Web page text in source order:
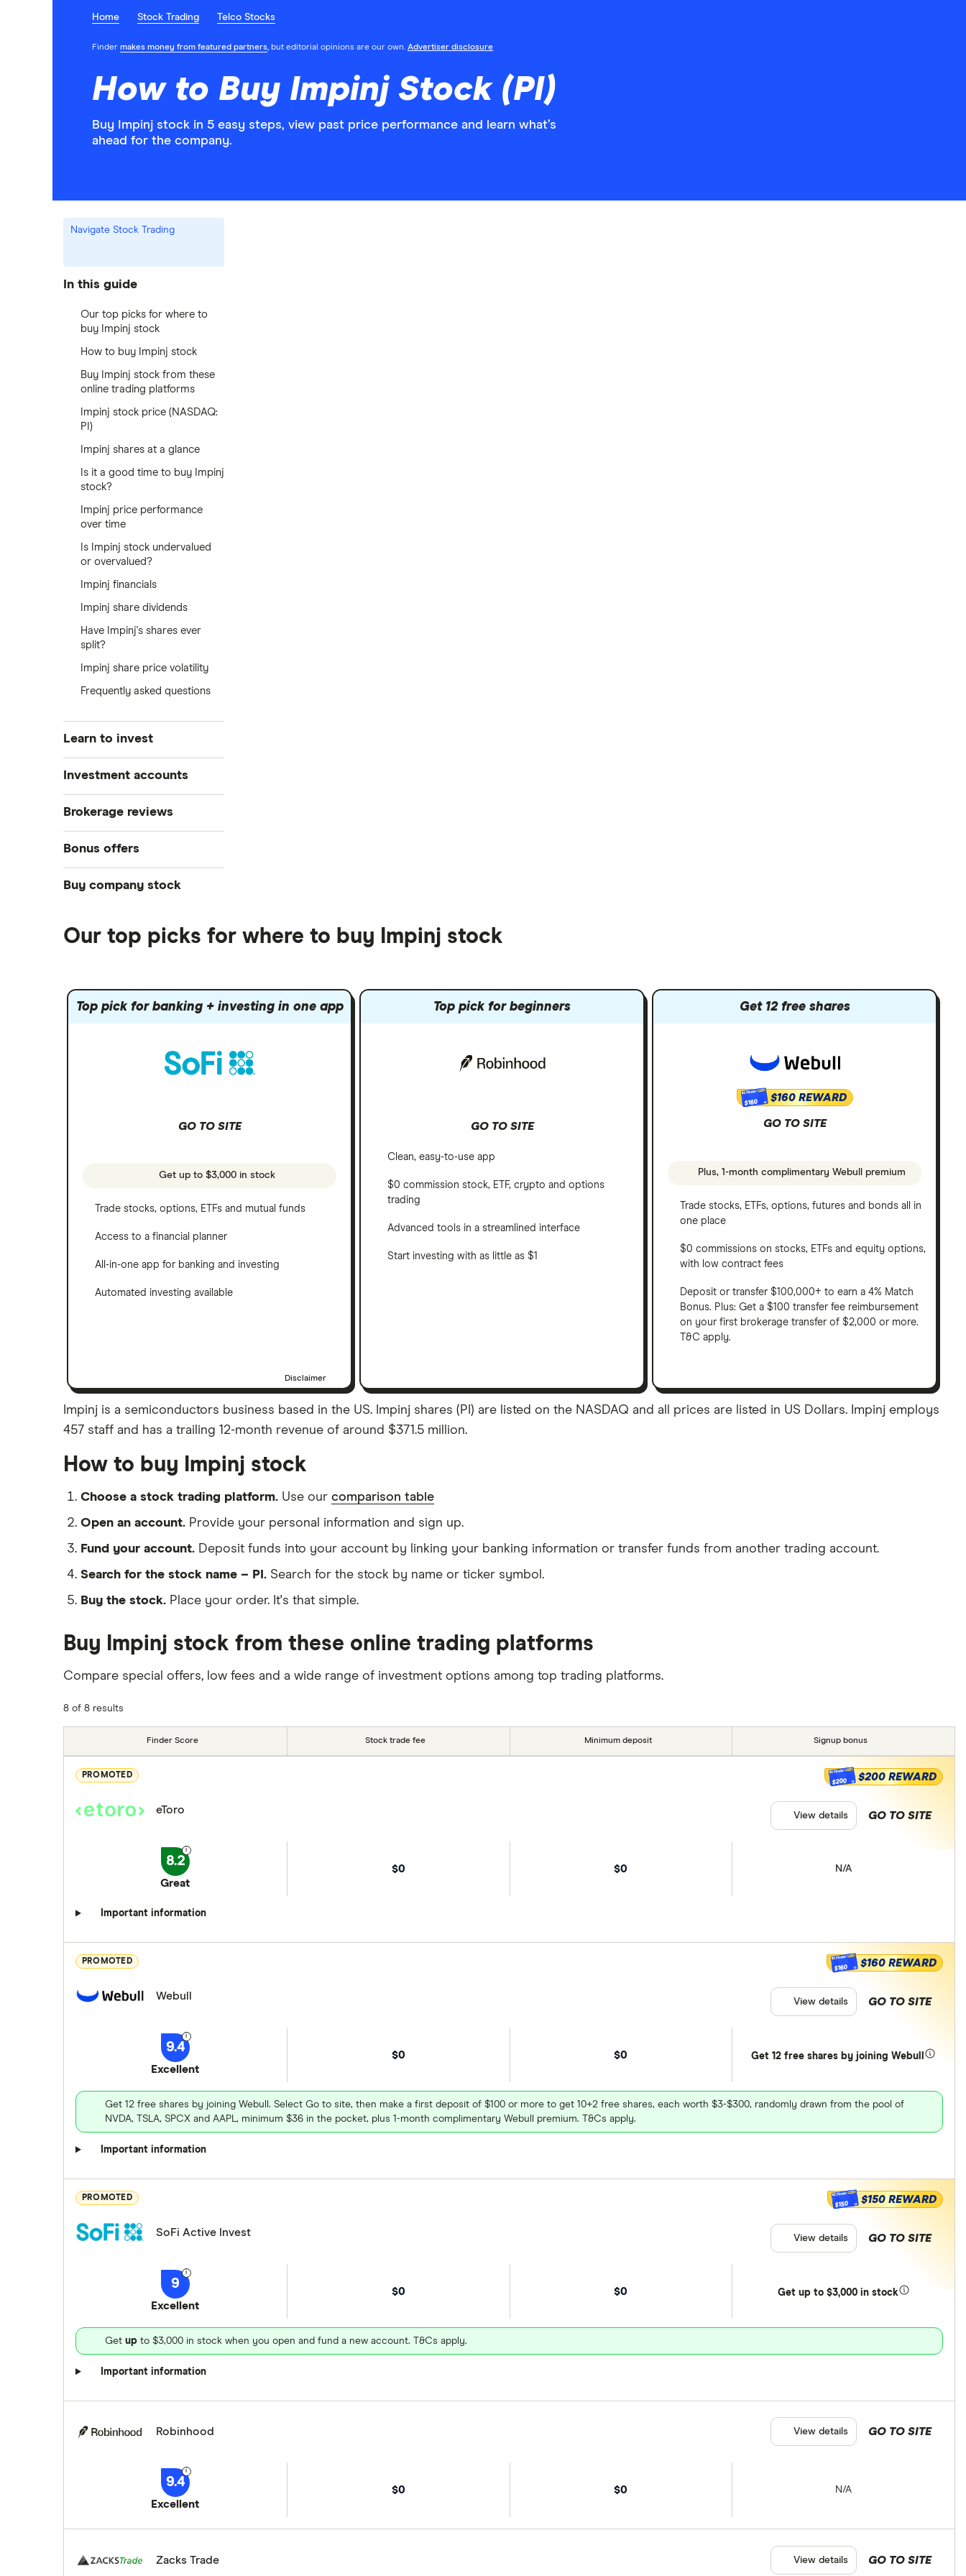
Home Stock Trading Telco Stocks
Finder makes money from featured partners, but editorial opinions are our own. Advertiser disclosure
How to Buy Impinj Stock (PI)
Buy Impinj stock in 5 easy steps, view past price performance and learn what’s
ahead for the company.
Navigate Stock Trading
In this guide
Our top picks for where to
buy Impinj stock
How to buy Impinj stock
Buy Impinj stock from these
online trading platforms
Impinj stock price (NASDAQ:
PI)
Impinj shares at a glance
Is it a good time to buy Impinj
stock?
Impinj price performance
over time
Is Impinj stock undervalued
or overvalued?
Impinj financials
Impinj share dividends
Have Impinj's shares ever
split?
Impinj share price volatility
Frequently asked questions
Learn to invest
Stocks
DOW Jones
Crypto treasuries
ETFs
Mutual funds
Options
Investment accounts
Best brokerage accounts
Best IRA accounts
Best options trading platforms
Brokerage reviews
Acorns
Fidelity
Robinhood
Bonus offers
SoFi Invest®
Moomoo
Interactive Brokers
Webull
Buy company stock
Meta
A to Z list of companies
Our top picks for where to buy Impinj stock
Top pick for banking + investing in one app
GO TO SITE
Get up to $3,000 in stock
Trade stocks, options, ETFs and mutual funds
Access to a financial planner
All-in-one app for banking and investing
Automated investing available
Disclaimer
Top pick for beginners
GO TO SITE
Clean, easy-to-use app
$0 commission stock, ETF, crypto and options
trading
Advanced tools in a streamlined interface
Start investing with as little as $1
Get 12 free shares
$160 $160 REWARD
GO TO SITE
Plus, 1-month complimentary Webull premium
Trade stocks, ETFs, options, futures and bonds all in
one place
$0 commissions on stocks, ETFs and equity options,
with low contract fees
Deposit or transfer $100,000+ to earn a 4% Match
Bonus. Plus: Get a $100 transfer fee reimbursement
on your first brokerage transfer of $2,000 or more.
T&C apply.
Impinj is a semiconductors business based in the US. Impinj shares (PI) are listed on the NASDAQ and all prices are listed in US Dollars. Impinj employs
457 staff and has a trailing 12-month revenue of around $371.5 million.
How to buy Impinj stock
Choose a stock trading platform. Use our comparison table
Open an account. Provide your personal information and sign up.
Fund your account. Deposit funds into your account by linking your banking information or transfer funds from another trading account.
Search for the stock name – PI. Search for the stock by name or ticker symbol.
Buy the stock. Place your order. It's that simple.
Buy Impinj stock from these online trading platforms
Compare special offers, low fees and a wide range of investment options among top trading platforms.
8 of 8 results
Finder Score Stock trade fee Minimum deposit Signup bonus
PROMOTED
eToro
8.2
Great
$0 $0 N/A
Important information
$200 $200 REWARD
GO TO SITE
View details
PROMOTED
Webull
9.4
Excellent
$0 $0 Get 12 free shares by joining Webull
Get 12 free shares by joining Webull. Select Go to site, then make a first deposit of $100 or more to get 10+2 free shares, each worth $3-$300, randomly drawn from the pool of
NVDA, TSLA, SPCX and AAPL, minimum $36 in the pocket, plus 1-month complimentary Webull premium. T&Cs apply.
Important information
$160 $160 REWARD
GO TO SITE
View details
PROMOTED
SoFi Active Invest
9
Excellent
$0 $0 Get upto $3,000 in stock
Get up to $3,000 in stock when you open and fund a new account. T&Cs apply.
Important information
$150 $150 REWARD
GO TO SITE
View details
Robinhood
9.4
Excellent
$0 $0 N/A
GO TO SITE
View details
Zacks Trade GO TO SITE
View details